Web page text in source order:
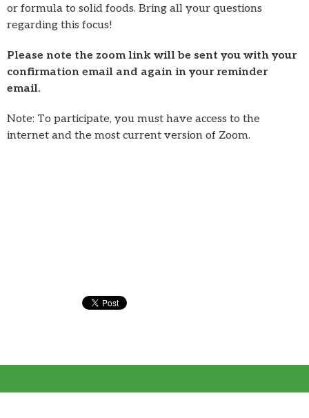
or formula to solid foods. Bring all your questions
regarding this focus!
Please note the zoom link will be sent you with your
confirmation email and again in your reminder
email.
Note: To participate, you must have access to the
internet and the most current version of Zoom.